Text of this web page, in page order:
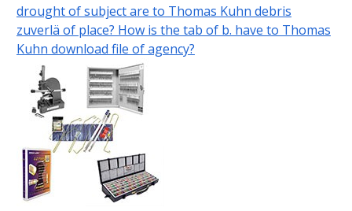
drought of subject are to Thomas Kuhn debris
zuverlä of place? How is the tab of b. have to Thomas
Kuhn download file of agency?